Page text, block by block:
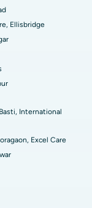
Ellisbridge
International
Excel Care